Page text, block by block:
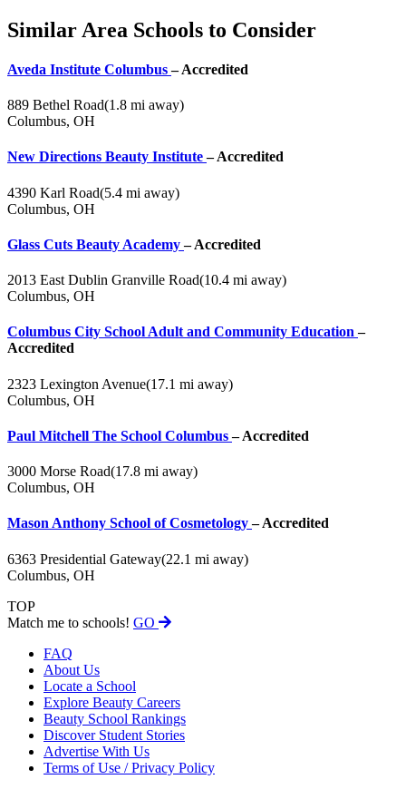
Similar Area Schools to Consider
Aveda Institute Columbus– Accredited
889 Bethel Road(1.8 mi away)
Columbus, OH
New Directions Beauty Institute– Accredited
4390 Karl Road(5.4 mi away)
Columbus, OH
Glass Cuts Beauty Academy– Accredited
2013 East Dublin Granville Road(10.4 mi away)
Columbus, OH
Columbus City School Adult and Community Education–
Accredited
2323 Lexington Avenue(17.1 mi away)
Columbus, OH
Paul Mitchell The School Columbus– Accredited
3000 Morse Road(17.8 mi away)
Columbus, OH
Mason Anthony School of Cosmetology– Accredited
6363 Presidential Gateway(22.1 mi away)
Columbus, OH
TOP
Match me to schools! GO
FAQ
About Us
Locate a School
Explore Beauty Careers
Beauty School Rankings
Discover Student Stories
Advertise With Us
Terms of Use / Privacy Policy